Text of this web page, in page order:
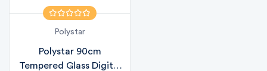
Polystar
Polystar 90cm
Tempered Glass Digital